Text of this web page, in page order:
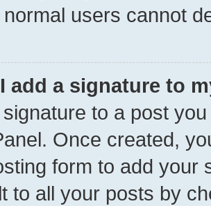
users cannot
add a signature to
to a post
Once created,
form to add your
to all your posts by